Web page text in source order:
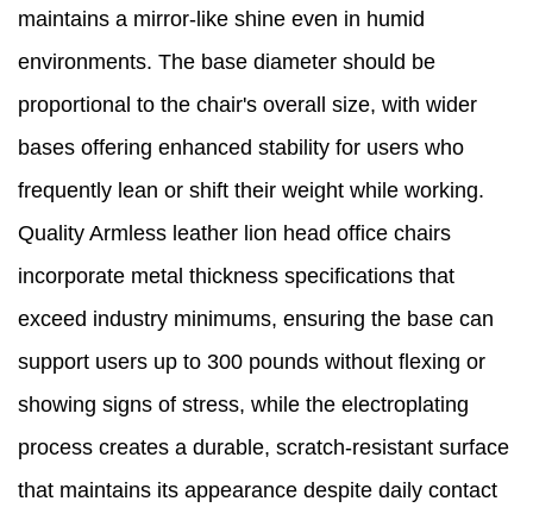
maintains a mirror-like shine even in humid
environments. The base diameter should be
proportional to the chair's overall size, with wider
bases offering enhanced stability for users who
frequently lean or shift their weight while working.
Quality Armless leather lion head office chairs
incorporate metal thickness specifications that
exceed industry minimums, ensuring the base can
support users up to 300 pounds without flexing or
showing signs of stress, while the electroplating
process creates a durable, scratch-resistant surface
that maintains its appearance despite daily contact